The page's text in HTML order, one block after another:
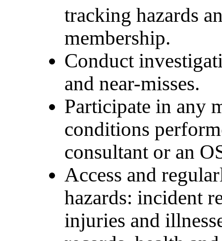
tracking hazards
membership.
Conduct
and near-misses.
Participate in any
conditions
consultant or an
Access and
hazards: incident
injuries and